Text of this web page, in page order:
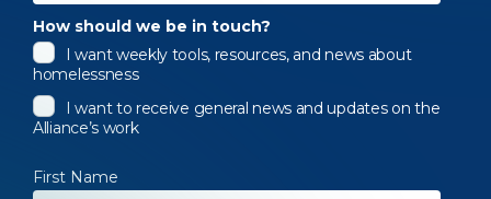
How should we be in touch?
I want weekly tools, resources, and news about
homelessness
I want to receive general news and updates on the
Alliance’s work
First Name